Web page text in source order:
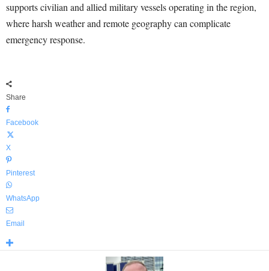
supports civilian and allied military vessels operating in the region,
where harsh weather and remote geography can complicate
emergency response.
Share
Facebook
X
Pinterest
WhatsApp
Email